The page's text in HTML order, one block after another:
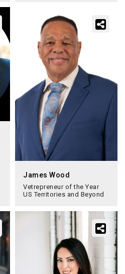
James Wood
Vetrepreneur of the Year
US Territories and Beyond